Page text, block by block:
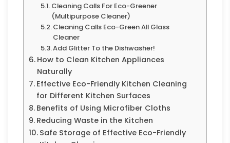
Cleaning Calls For Eco-Greener
(Multipurpose Cleaner)
Cleaning Calls Eco-Green All Glass
Cleaner
Add Glitter To the Dishwasher!
How to Clean Kitchen Appliances
Naturally
Effective Eco-Friendly Kitchen Cleaning
for Different Kitchen Surfaces
Benefits of Using Microfiber Cloths
Reducing Waste in the Kitchen
Safe Storage of Effective Eco-Friendly